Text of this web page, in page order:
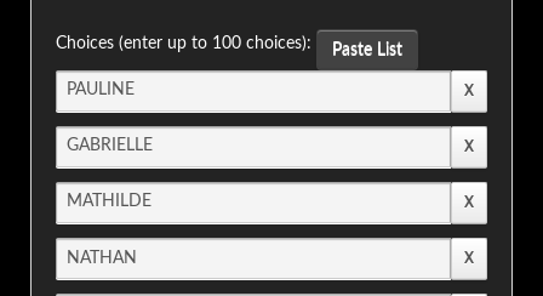
Choices (enter up to 100 choices): Paste List